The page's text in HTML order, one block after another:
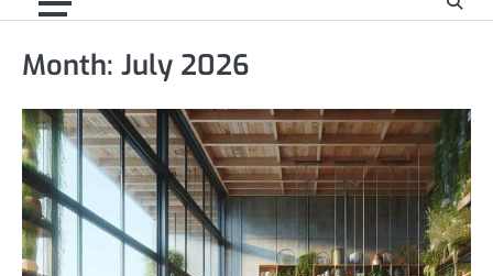
Month: July 2026